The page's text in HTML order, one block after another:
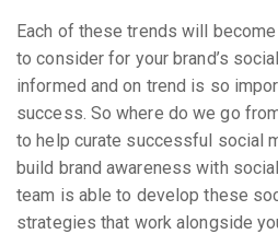
Each of these trends will
to consider for your brand’s
informed and on trend is so
success. So where do we go
to help curate successful social
build brand awareness with
team is able to develop these
strategies that work alongside